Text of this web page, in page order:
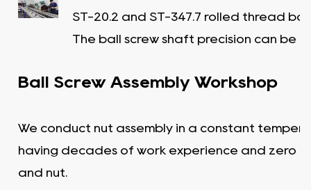
ST-20.2 and ST-347.7 rolled thread
The ball screw shaft precision can be
Ball Screw Assembly Workshop
We conduct nut assembly in a constant
having decades of work experience and zero
and nut.